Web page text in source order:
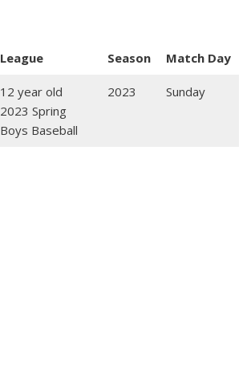
League Season Match Day
12 year old
2023 Spring
Boys Baseball
2023 Sunday